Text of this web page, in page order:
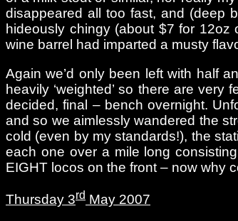
disappeared all too fast, and (deep
hideously chingy (about $7 for 12oz
wine barrel had imparted a musty
Again we’d only been left with half
heavily ‘weighted’ so there are
decided, final – bench overnight.
and so we aimlessly wandered the
cold (even by my standards!), the
each one over a mile long
EIGHT locos on the front – now why
Thursday 3rd May 2007